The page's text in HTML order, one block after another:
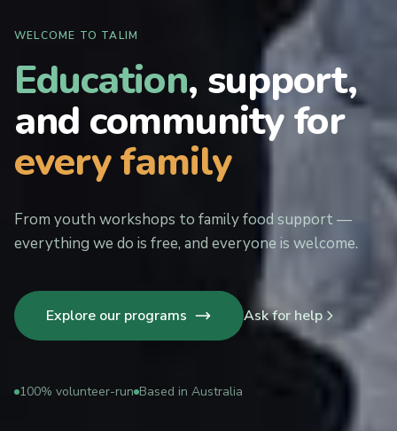
WELCOME TO TALIM
Education, support,
and community for
every family
From youth workshops to family food support —
everything we do is free, and everyone is welcome.
Explore our programs Ask for help
100% volunteer-run Based in Australia